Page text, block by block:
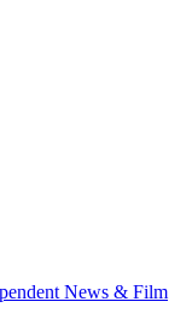
News & Film